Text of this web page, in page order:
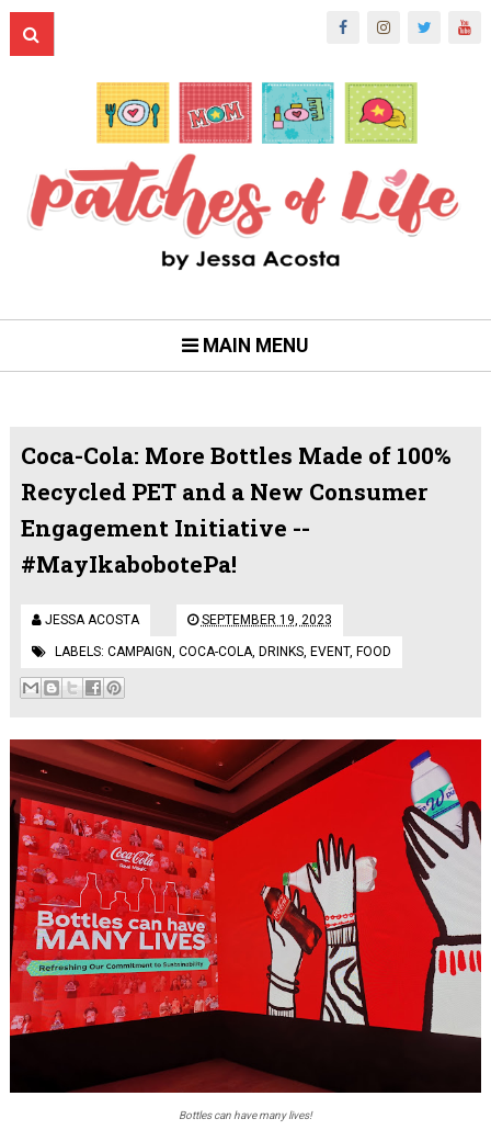
MAIN MENU
Coca-Cola: More Bottles Made of 100%
Recycled PET and a New Consumer
Engagement Initiative --
#MayIkabobotePa!
JESSA ACOSTA SEPTEMBER 19, 2023
LABELS: CAMPAIGN, COCA-COLA, DRINKS, EVENT, FOOD
Bottles can have many lives!